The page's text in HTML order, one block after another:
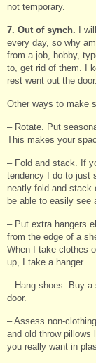
not temporary.
7. Out of synch. I
every day, so why
from a job, hobby,
to, get rid of them. I
rest went out the door.
Other ways to make
– Rotate. Put
This makes your
– Fold and stack. If
tendency I do to just
neatly fold and stack
be able to easily see
– Put extra hangers
from the edge of a
When I take clothes
up, I take a hanger.
– Hang shoes. Buy
door.
– Assess non-
and old throw pillows
you really want in